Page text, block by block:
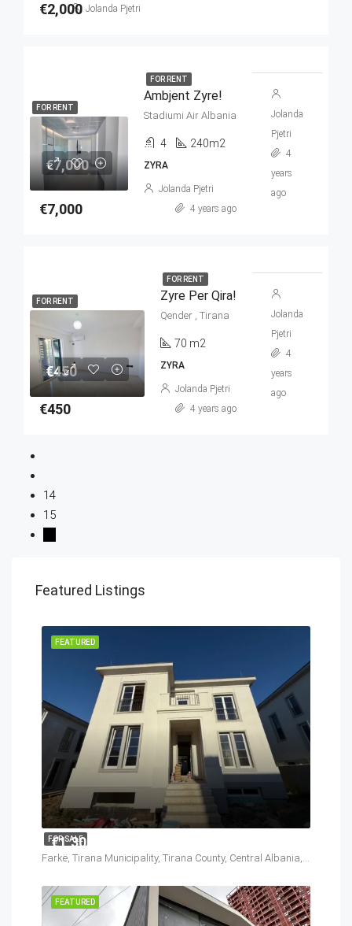
€2,000 Jolanda Pjetri
FOR RENT
€7,000
FOR RENT
Ambjent Zyre!
€7,000
Stadiumi Air Albania
4 240m2
ZYRA
Jolanda Pjetri
4 years ago
Jolanda
Pjetri
4
years
ago
FOR RENT
€450
FOR RENT
Zyre Per Qira!
€450
Qender , Tirana
70 m2
ZYRA
Jolanda Pjetri
4 years ago
Jolanda
Pjetri
4
years
ago
14
15
Featured Listings
FOR SALE
FEATURED
€1,300,000
FEATURED